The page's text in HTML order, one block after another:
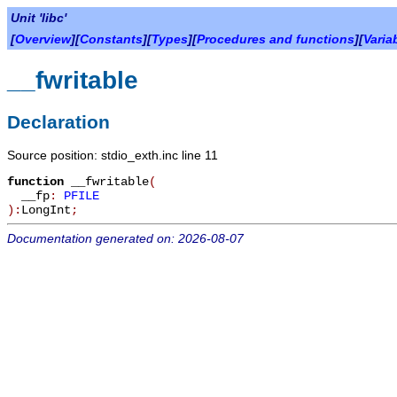
Unit 'libc'
[Overview][Constants][Types][Procedures and functions][
__fwritable
Declaration
Source position: stdio_exth.inc line 11
function __fwritable(
__fp: PFILE
): LongInt ;
Documentation generated on: 2026-08-07